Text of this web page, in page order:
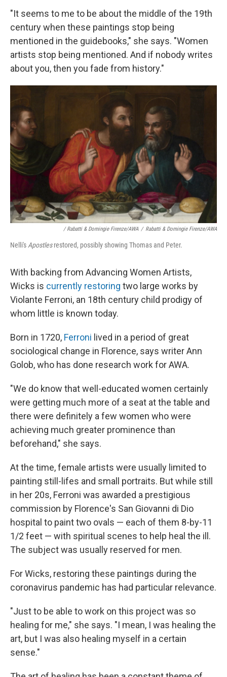
"It seems to me to be about the middle of the 19th
century when these paintings stop being
mentioned in the guidebooks," she says. "Women
artists stop being mentioned. And if nobody writes
about you, then you fade from history."
/ Rabatti & Domingie Firenze/AWA / Rabatti & Domingie Firenze/AWA
Nelli'sApostlesrestored, possibly showing Thomas and Peter.
With backing from Advancing Women Artists,
Wicks is currently restoring two large works by
Violante Ferroni, an 18th century child prodigy of
whom little is known today.
Born in 1720, Ferroni lived in a period of great
sociological change in Florence, says writer Ann
Golob, who has done research work for AWA.
"We do know that well-educated women certainly
were getting much more of a seat at the table and
there were definitely a few women who were
achieving much greater prominence than
beforehand," she says.
At the time, female artists were usually limited to
painting still-lifes and small portraits. But while still
in her 20s, Ferroni was awarded a prestigious
commission by Florence's San Giovanni di Dio
hospital to paint two ovals — each of them 8-by-11
1/2 feet — with spiritual scenes to help heal the ill.
The subject was usually reserved for men.
For Wicks, restoring these paintings during the
coronavirus pandemic has had particular relevance.
"Just to be able to work on this project was so
healing for me," she says. "I mean, I was healing the
art, but I was also healing myself in a certain
sense."